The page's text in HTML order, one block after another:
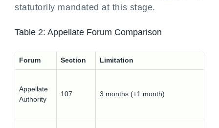
statutorily mandated at this stage.
Table 2: Appellate Forum Comparison
Forum Section Limitation
Appellate
Authority
107 3 months (+1 month)